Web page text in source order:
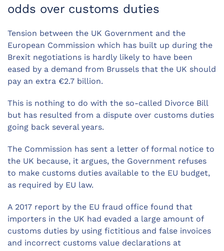
odds over customs duties
Tension between the UK Government and the
European Commission which has built up during the
Brexit negotiations is hardly likely to have been
eased by a demand from Brussels that the UK should
pay an extra €2.7 billion.
This is nothing to do with the so-called Divorce Bill
but has resulted from a dispute over customs duties
going back several years.
The Commission has sent a letter of formal notice to
the UK because, it argues, the Government refuses
to make customs duties available to the EU budget,
as required by EU law.
A 2017 report by the EU fraud office found that
importers in the UK had evaded a large amount of
customs duties by using fictitious and false invoices
and incorrect customs value declarations at